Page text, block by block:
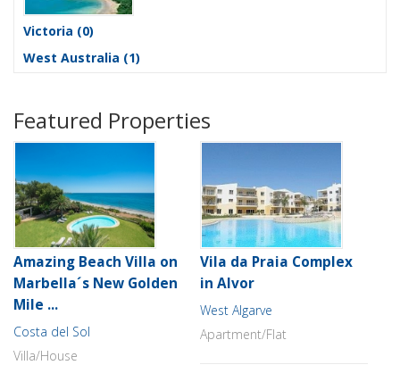
Victoria (0)
West Australia (1)
Featured Properties
Amazing Beach Villa on
Marbella´s New Golden
Mile ...
Costa del Sol
Villa/House
Vila da Praia Complex
in Alvor
West Algarve
Apartment/Flat